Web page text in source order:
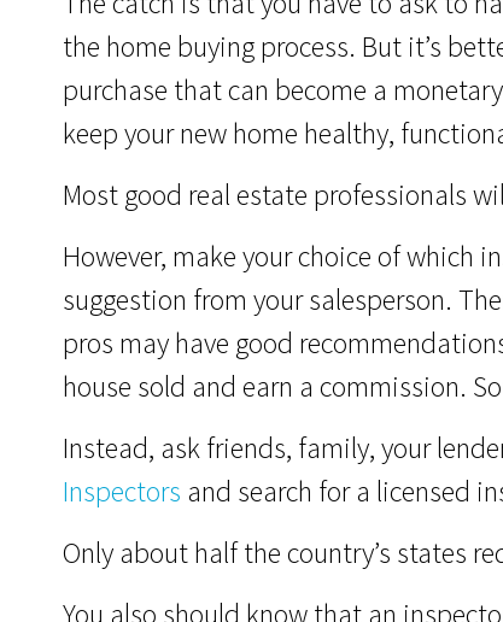
the home buying process. But it’s
purchase that can become a
keep your new home healthy,
Most good real estate professionals
However, make your choice of which
suggestion from your salesperson.
pros may have good
house sold and earn a commission.
Instead, ask friends, family, your
Inspectors and search for a licensed
Only about half the country’s states
You also should know that an